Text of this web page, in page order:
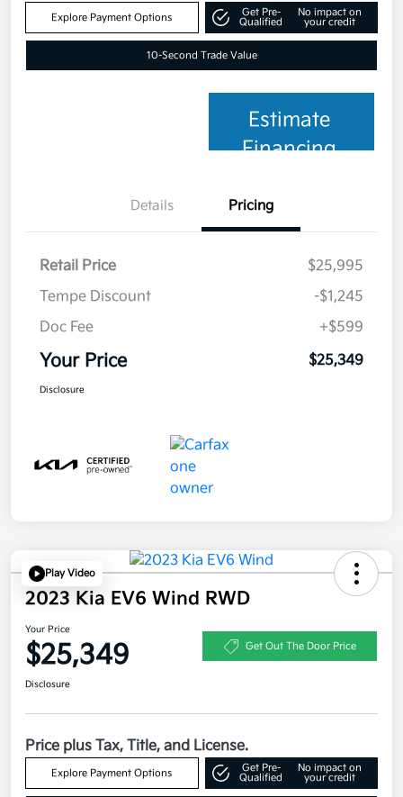
Explore Payment Options
Get Pre-
Qualified
No impact on
your credit
10-Second Trade Value
Estimate
Financing
Details Pricing
Retail Price
$25,995
Tempe Discount
-$1,245
Doc Fee
+$599
Your Price $25,349
Disclosure
Play Video
2023 Kia EV6 Wind RWD
Your Price
$25,349 Get Out The Door Price
Disclosure
Price plus Tax, Title, and License.
Explore Payment Options
Get Pre-
Qualified
No impact on
your credit